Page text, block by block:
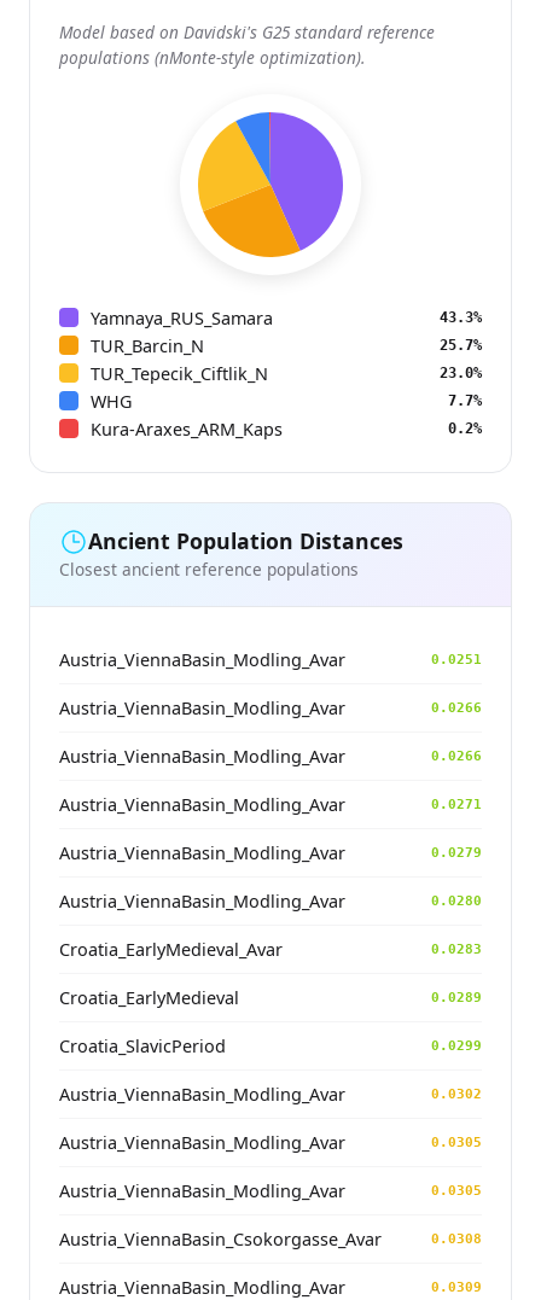
Model based on Davidski's G25 standard reference
populations (nMonte-style optimization).
Yamnaya_RUS_Samara 43.3%
TUR_Barcin_N 25.7%
TUR_Tepecik_Ciftlik_N 23.0%
WHG 7.7%
Kura-Araxes_ARM_Kaps 0.2%
Ancient Population Distances
Closest ancient reference populations
Austria_ViennaBasin_Modling_Avar 0.0251
Austria_ViennaBasin_Modling_Avar 0.0266
Austria_ViennaBasin_Modling_Avar 0.0266
Austria_ViennaBasin_Modling_Avar 0.0271
Austria_ViennaBasin_Modling_Avar 0.0279
Austria_ViennaBasin_Modling_Avar 0.0280
Croatia_EarlyMedieval_Avar 0.0283
Croatia_EarlyMedieval 0.0289
Croatia_SlavicPeriod 0.0299
Austria_ViennaBasin_Modling_Avar 0.0302
Austria_ViennaBasin_Modling_Avar 0.0305
Austria_ViennaBasin_Modling_Avar 0.0305
Austria_ViennaBasin_Csokorgasse_Avar 0.0308
Austria_ViennaBasin_Modling_Avar 0.0309